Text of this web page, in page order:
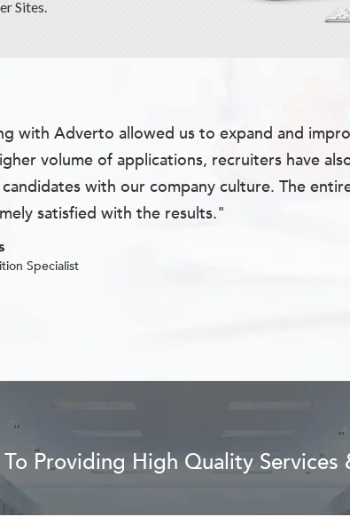
Sites.
with Adverto allowed us to expand and
volume of applications, recruiters have
with our company culture. The
satisfied with the results."
Specialist
Providing High Quality Services